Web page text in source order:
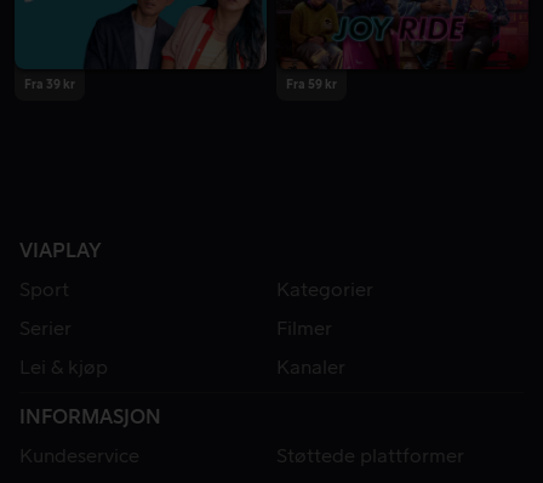
Fra 39 kr Fra 59 kr
VIAPLAY
Sport
Kategorier
Serier
Filmer
Lei & kjøp
Kanaler
INFORMASJON
Kundeservice
Støttede plattformer